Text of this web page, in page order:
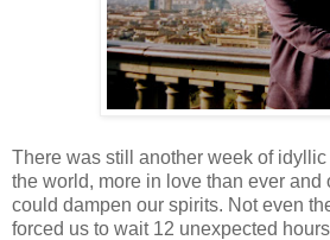
There was still another week of
the world, more in love than ever and
could dampen our spirits. Not even
forced us to wait 12 unexpected